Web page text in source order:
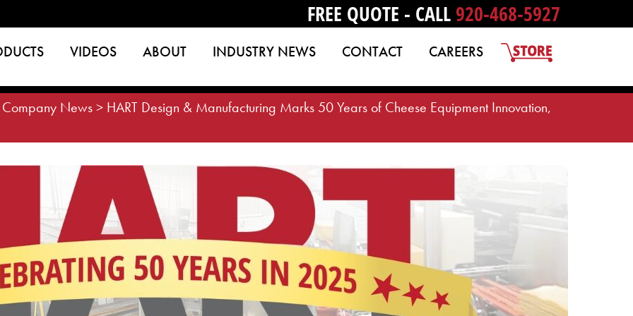
FREE QUOTE - CALL 920-468-5927
VIDEOS ABOUT INDUSTRY NEWS CONTACT CAREERS
Company News> HART Design & Manufacturing Marks 50 Years of Cheese Equipment Innovation,